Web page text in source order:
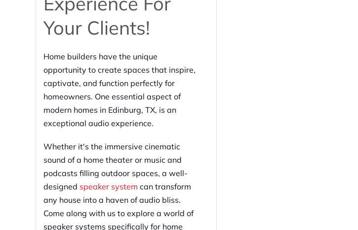
Your Clients!
Home builders have the unique
opportunity to create spaces that inspire,
captivate, and function perfectly for
homeowners. One essential aspect of
modern homes in Edinburg, TX, is an
exceptional audio experience.
Whether it's the immersive cinematic
sound of a home theater or music and
podcasts filling outdoor spaces, a well-
designed speaker system can transform
any house into a haven of audio bliss.
Come along with us to explore a world of
speaker systems specifically for home